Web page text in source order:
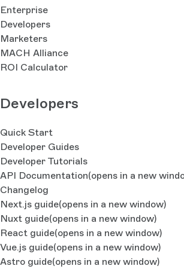
Enterprise
Developers
Marketers
MACH Alliance
ROI Calculator
Developers
Quick Start
Developer Guides
Developer Tutorials
API Documentation(opens in a new
Changelog
Next.js guide(opens in a new window)
Nuxt guide(opens in a new window)
React guide(opens in a new window)
Vue.js guide(opens in a new window)
Astro guide(opens in a new window)